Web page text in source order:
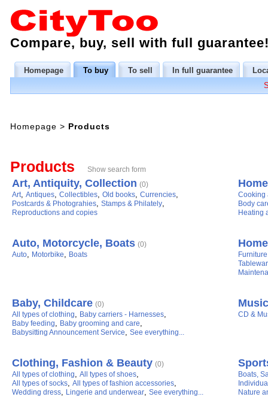
Compare, buy, sell with full
Homepage To buy To sell In full guarantee
Homepage > Products
Products Show search form
Art, Antiquity, Collection (0)
Art, Antiques, Collectibles, Old books, Currencies,
Postcards & Photograhies, Stamps & Philately,
Reproductions and copies
Cooking
Body
Heating
Auto, Motorcycle, Boats (0)
Auto, Motorbike, Boats Furniture
Baby, Childcare (0)
All types of clothing, Baby carriers - Harnesses,
Baby feeding, Baby grooming and care,
Babysitting Announcement Service, See everything...
CD &
Clothing, Fashion & Beauty (0)
All types of clothing, All types of shoes,
All types of socks, All types of fashion accessories,
Wedding dress, Lingerie and underwear, See everything...
Boats,
Nature